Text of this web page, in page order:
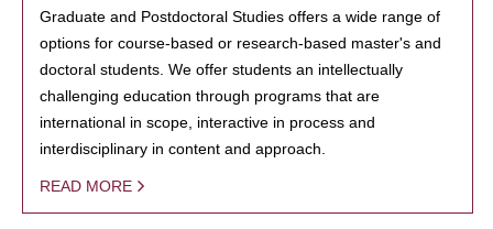
Graduate and Postdoctoral Studies offers a wide range of
options for course-based or research-based master's and
doctoral students. We offer students an intellectually
challenging education through programs that are
international in scope, interactive in process and
interdisciplinary in content and approach.
READ MORE